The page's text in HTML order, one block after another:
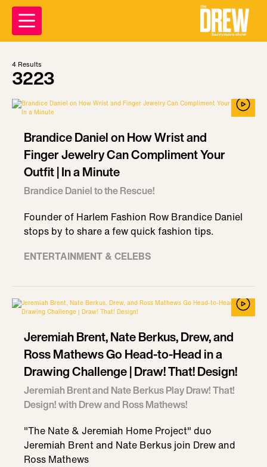
4 Results
3223
Brandice Daniel on How Wrist and
Finger Jewelry Can Compliment Your
Outfit | In a Minute
Brandice Daniel to the Rescue!
Founder of Harlem Fashion Row Brandice Daniel
stops by to share a few quick fashion tips.
ENTERTAINMENT & CELEBS
Jeremiah Brent, Nate Berkus, Drew, and
Ross Mathews Go Head-to-Head in a
Drawing Challenge | Draw! That! Design!
Jeremiah Brent and Nate Berkus Play Draw! That!
Design! with Drew and Ross Mathews!
"The Nate & Jeremiah Home Project" duo
Jeremiah Brent and Nate Berkus join Drew and
Ross Mathews